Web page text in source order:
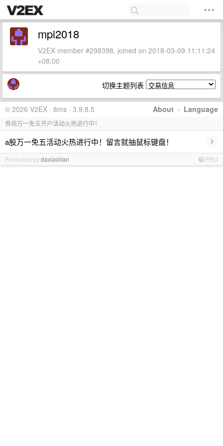
mpi2018
V2EX member #298398, joined on 2018-03-09 11:11:24
+08:00
切换主题列表
About · Language
© 2026 V2EX · 8ms · 3.9.8.5
券商万一免五开户活动火热进行中！
a股万一免五活动火热进行中！留言就抽鼠标键盘！ ›
Promoted bydaxiaolian PRO